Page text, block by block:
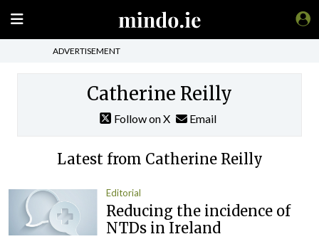
ADVERTISEMENT
Catherine Reilly
Follow on X Email
Latest from Catherine Reilly
Editorial
Reducing the incidence of
NTDs in Ireland